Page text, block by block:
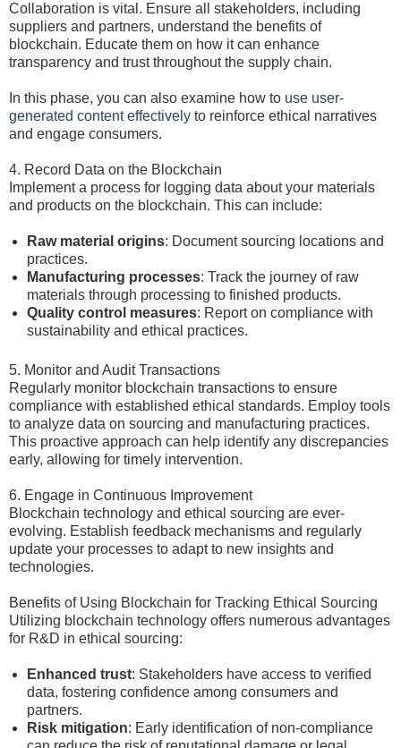
Collaboration is vital. Ensure all stakeholders, including
suppliers and partners, understand the benefits of
blockchain. Educate them on how it can enhance
transparency and trust throughout the supply chain.
In this phase, you can also examine how to use user-
generated content effectively to reinforce ethical narratives
and engage consumers.
4. Record Data on the Blockchain
Implement a process for logging data about your materials
and products on the blockchain. This can include:
Raw material origins: Document sourcing locations and
practices.
Manufacturing processes: Track the journey of raw
materials through processing to finished products.
Quality control measures: Report on compliance with
sustainability and ethical practices.
5. Monitor and Audit Transactions
Regularly monitor blockchain transactions to ensure
compliance with established ethical standards. Employ tools
to analyze data on sourcing and manufacturing practices.
This proactive approach can help identify any discrepancies
early, allowing for timely intervention.
6. Engage in Continuous Improvement
Blockchain technology and ethical sourcing are ever-
evolving. Establish feedback mechanisms and regularly
update your processes to adapt to new insights and
technologies.
Benefits of Using Blockchain for Tracking Ethical Sourcing
Utilizing blockchain technology offers numerous advantages
for R&D in ethical sourcing:
Enhanced trust: Stakeholders have access to verified
data, fostering confidence among consumers and
partners.
Risk mitigation: Early identification of non-compliance